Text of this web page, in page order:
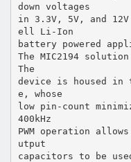
down voltages
in 3.3V, 5V, and
ell Li-Ion
battery powered
The MIC2194
The
device is housed in
e, whose
low pin-count
400kHz
PWM operation
utput
capacitors to be